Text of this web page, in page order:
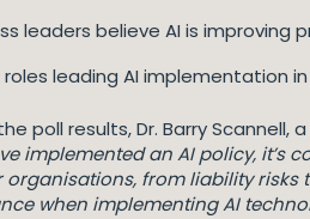
leaders believe AI is improving
leading AI implementation in
poll results, Dr. Barry Scannell,
implemented an AI policy, it’s
organisations, from liability
when implementing AI